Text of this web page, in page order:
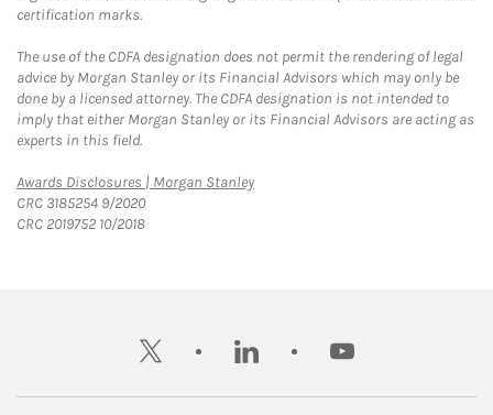
certification marks.
The use of the CDFA designation does not permit the rendering of legal
advice by Morgan Stanley or its Financial Advisors which may only be
done by a licensed attorney. The CDFA designation is not intended to
imply that either Morgan Stanley or its Financial Advisors are acting as
experts in this field.
Awards Disclosures | Morgan StanleyLink Opens in New Tab
CRC 3185254 9/2020
CRC 2019752 10/2018
twitter linkedin youtube